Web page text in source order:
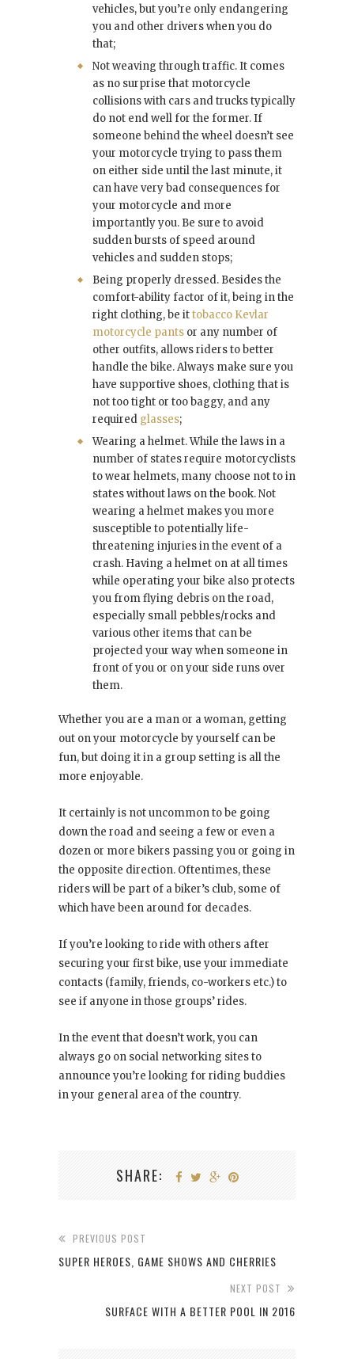
vehicles, but you’re only endangering
you and other drivers when you do
that;
Not weaving through traffic. It comes
as no surprise that motorcycle
collisions with cars and trucks typically
do not end well for the former. If
someone behind the wheel doesn’t see
your motorcycle trying to pass them
on either side until the last minute, it
can have very bad consequences for
your motorcycle and more
importantly you. Be sure to avoid
sudden bursts of speed around
vehicles and sudden stops;
Being properly dressed. Besides the
comfort-ability factor of it, being in the
right clothing, be ittobacco Kevlar
motorcycle pants or any number of
other outfits, allows riders to better
handle the bike. Always make sure you
have supportive shoes, clothing that is
not too tight or too baggy, and any
required glasses;
Wearing a helmet. While the laws in a
number of states require motorcyclists
to wear helmets, many choose not to in
states without laws on the book. Not
wearing a helmet makes you more
susceptible to potentially life-
threatening injuries in the event of a
crash. Having a helmet on at all times
while operating your bike also protects
you from flying debris on the road,
especially small pebbles/rocks and
various other items that can be
projected your way when someone in
front of you or on your side runs over
them.
Whether you are a man or a woman, getting
out on your motorcycle by yourself can be
fun, but doing it in a group setting is all the
more enjoyable.
It certainly is not uncommon to be going
down the road and seeing a few or even a
dozen or more bikers passing you or going in
the opposite direction. Oftentimes, these
riders will be part of a biker’s club, some of
which have been around for decades.
If you’re looking to ride with others after
securing your first bike, use your immediate
contacts (family, friends, co-workers etc.) to
see if anyone in those groups’ rides.
In the event that doesn’t work, you can
always go on social networking sites to
announce you’re looking for riding buddies
in your general area of the country.
SHARE:
PREVIOUS POST
SUPER HEROES, GAME SHOWS AND CHERRIES
NEXT POST
SURFACE WITH A BETTER POOL IN 2016